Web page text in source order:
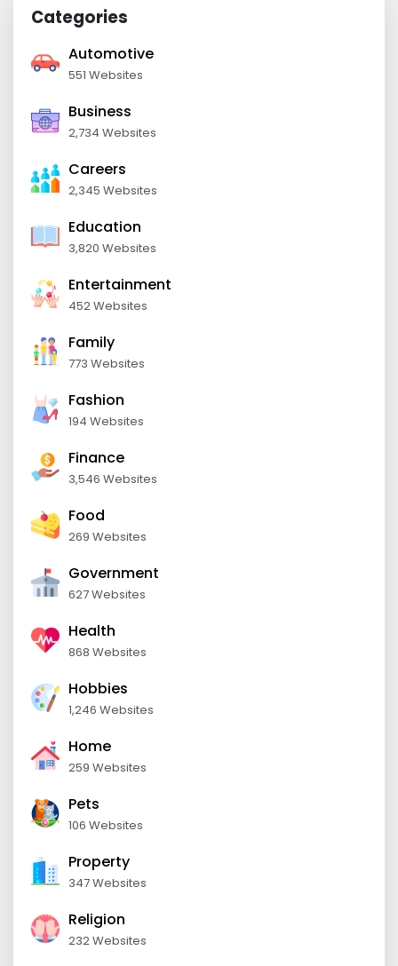
Categories
Automotive
551 Websites
Business
2,734 Websites
Careers
2,345 Websites
Education
3,820 Websites
Entertainment
452 Websites
Family
773 Websites
Fashion
194 Websites
Finance
3,546 Websites
Food
269 Websites
Government
627 Websites
Health
868 Websites
Hobbies
1,246 Websites
Home
259 Websites
Pets
106 Websites
Property
347 Websites
Religion
232 Websites